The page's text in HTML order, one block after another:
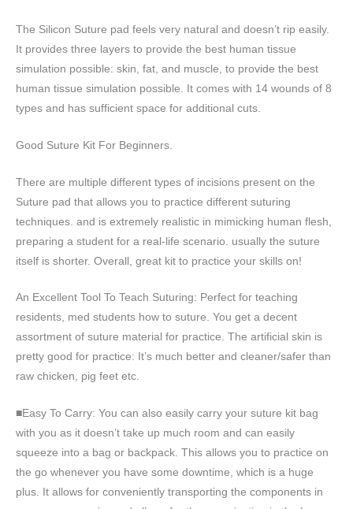
The Silicon Suture pad feels very natural and doesn’t rip easily.
It provides three layers to provide the best human tissue
simulation possible: skin, fat, and muscle, to provide the best
human tissue simulation possible. It comes with 14 wounds of 8
types and has sufficient space for additional cuts.
Good Suture Kit For Beginners.
There are multiple different types of incisions present on the
Suture pad that allows you to practice different suturing
techniques. and is extremely realistic in mimicking human flesh,
preparing a student for a real-life scenario. usually the suture
itself is shorter. Overall, great kit to practice your skills on!
An Excellent Tool To Teach Suturing: Perfect for teaching
residents, med students how to suture. You get a decent
assortment of suture material for practice. The artificial skin is
pretty good for practice: It’s much better and cleaner/safer than
raw chicken, pig feet etc.
■Easy To Carry: You can also easily carry your suture kit bag
with you as it doesn’t take up much room and can easily
squeeze into a bag or backpack. This allows you to practice on
the go whenever you have some downtime, which is a huge
plus. It allows for conveniently transporting the components in